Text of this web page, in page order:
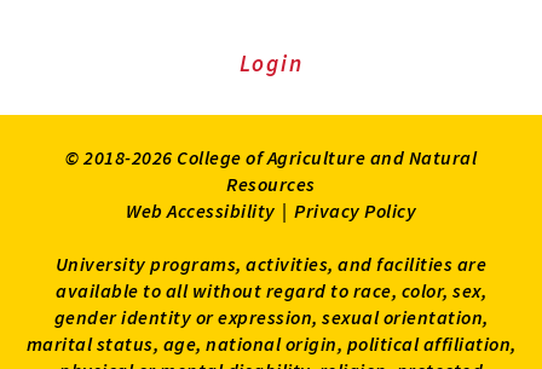
ExtensionExtension
on
Login
© 2018-2026 College of Agriculture and Natural
Resources
Web Accessibility | Privacy Policy
University programs, activities, and facilities are
available to all without regard to race, color, sex,
gender identity or expression, sexual orientation,
marital status, age, national origin, political affiliation,